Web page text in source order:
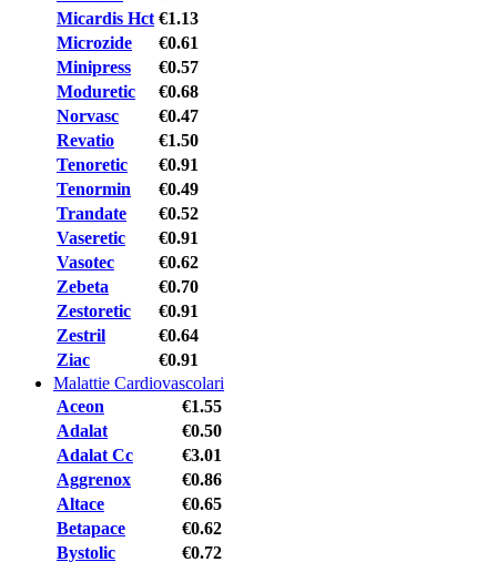
Micardis Hct €1.13
Microzide
€0.61
Minipress
€0.57
Moduretic
€0.68
Norvasc
€0.47
Revatio
€1.50
Tenoretic
€0.91
Tenormin
€0.49
Trandate
€0.52
Vaseretic
€0.91
Vasotec
€0.62
Zebeta
€0.70
Zestoretic
€0.91
Zestril
€0.64
Ziac
€0.91
Malattie Cardiovascolari
Aceon
€1.55
Adalat
€0.50
Adalat Cc
€3.01
Aggrenox
€0.86
Altace
€0.65
Betapace
€0.62
Bystolic
€0.72